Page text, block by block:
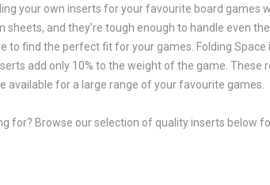
your own inserts for your favourite board games
sheets, and they're tough enough to handle even
to find the perfect fit for your games. Folding
add only 10% to the weight of the game.
available for a large range of your favourite games.
for? Browse our selection of quality inserts below